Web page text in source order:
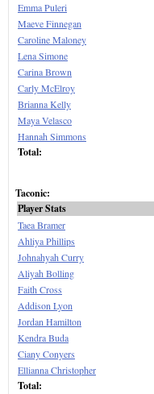
Emma Puleri
Maeve Finnegan
Caroline Maloney
Lena Simone
Carina Brown
Carly McElroy
Brianna Kelly
Maya Velasco
Hannah Simmons
Total:
Taconic:
Player Stats
Taea Bramer
Ahliya Phillips
Johnahyah Curry
Aliyah Bolling
Faith Cross
Addison Lyon
Jordan Hamilton
Kendra Buda
Ciany Conyers
Ellianna Christopher
Total: